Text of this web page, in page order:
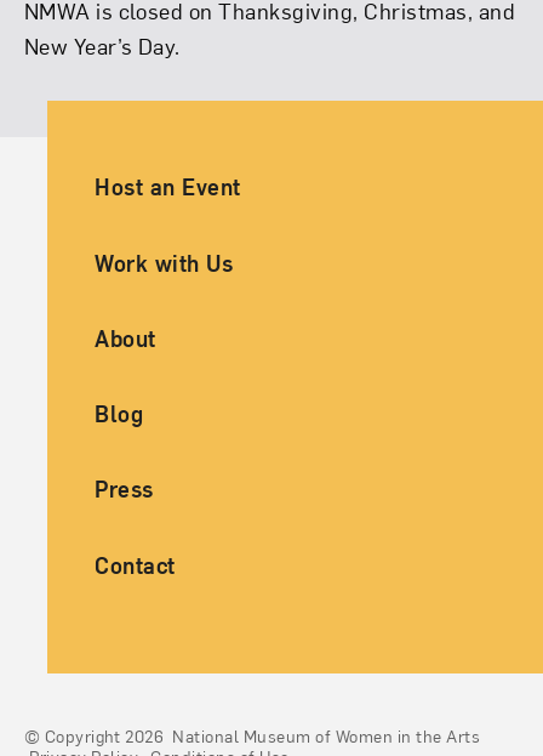
NMWA is closed on Thanksgiving, Christmas, and
New Year’s Day.
Ancillary Footer Navigation
Host an Event
Work with Us
About
Blog
Press
Contact
© Copyright 2026 National Museum of Women in the Arts